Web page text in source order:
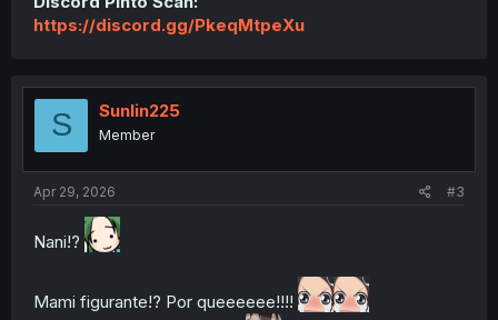
https://discord.gg/PkeqMtpeXu
S Sunlin225
Member
Apr 29, 2026 #3
Nani!?
Mami figurante!? Por queeeeee!!!!